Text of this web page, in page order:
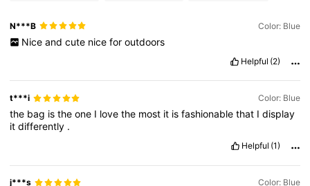
N***B Color: Blue
Nice and cute nice for outdoors
Helpful (2)
t***i Color: Blue
the bag istheone I lovethe most it isfashionablethat Idisplay
itdifferently .
Helpful (1)
j***s Color: Blue